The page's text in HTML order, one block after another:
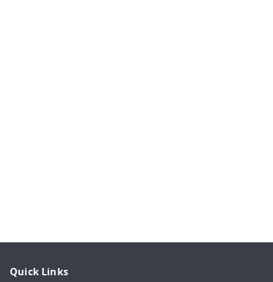
Quick Links